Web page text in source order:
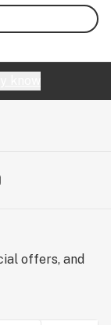
offers, and